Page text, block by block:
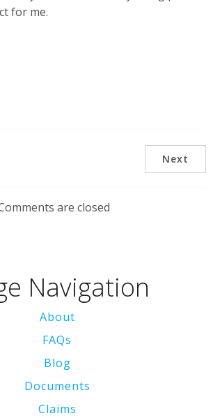
for me.
Next
are closed
Navigation
About
FAQs
Blog
Documents
Claims